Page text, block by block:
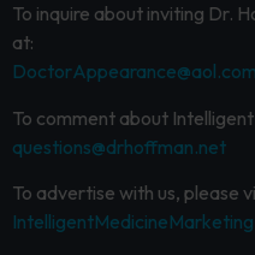
To inquire about inviting Dr.
at:
DoctorAppearance@aol.com
To comment about
questions@drhoffman.net
To advertise with us, please